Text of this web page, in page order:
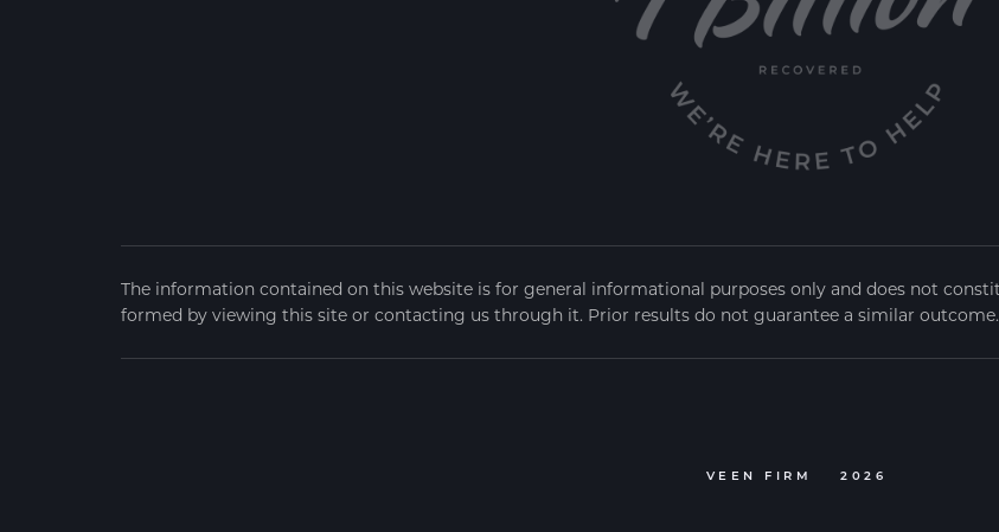
The information contained on this website is for general informational purposes only and does not
formed by viewing this site or contacting us through it. Prior results do not guarantee a similar outcome.
VEEN FIRM 2026